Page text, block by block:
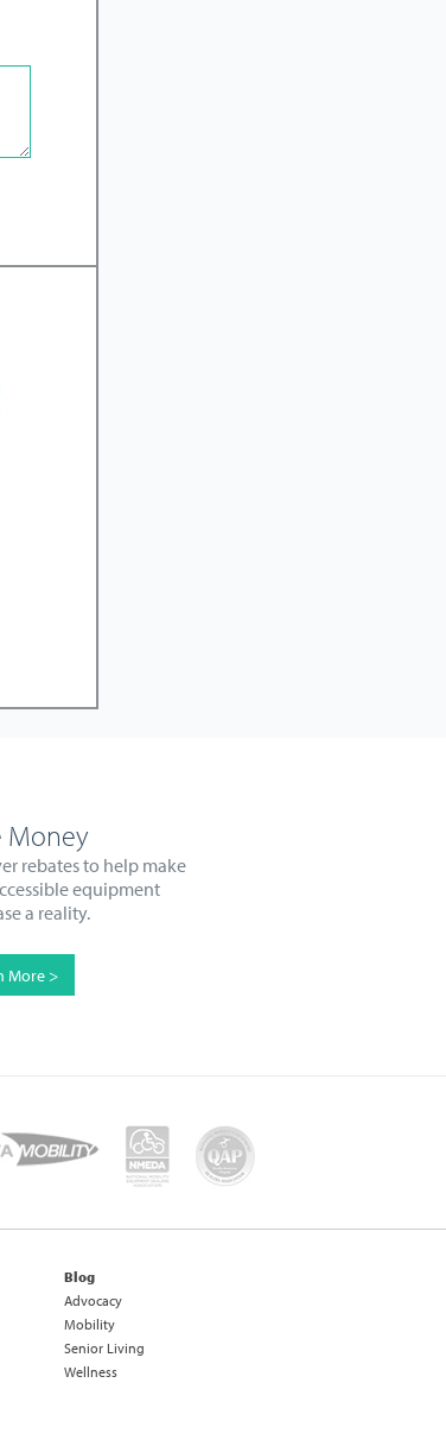
Money
rebates to help make
equipment
a reality.
More >
Blog
Advocacy
Mobility
Senior Living
Wellness